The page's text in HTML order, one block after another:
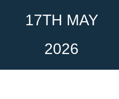
17TH MAY
2026